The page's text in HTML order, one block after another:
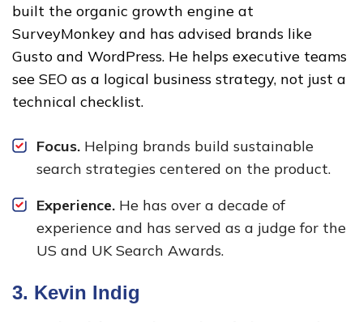
built the organic growth engine at
SurveyMonkey and has advised brands like
Gusto and WordPress. He helps executive teams
see SEO as a logical business strategy, not just a
technical checklist.
Focus. Helping brands build sustainable
search strategies centered on the product.
Experience. He has over a decade of
experience and has served as a judge for the
US and UK Search Awards.
3. Kevin Indig